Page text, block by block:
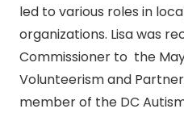
led to various roles in
organizations. Lisa was
Commissioner to the
Volunteerism and
member of the DC